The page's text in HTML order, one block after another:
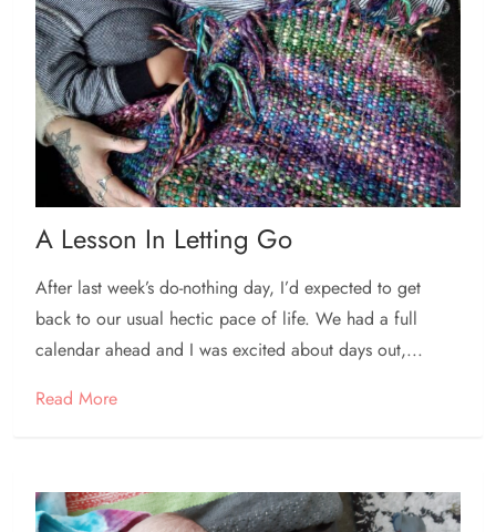
A Lesson In Letting Go
After last week’s do-nothing day, I’d expected to get
back to our usual hectic pace of life. We had a full
calendar ahead and I was excited about days out,...
Read More